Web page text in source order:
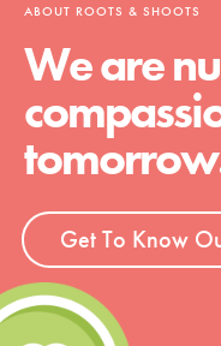
ABOUT ROOTS & SHOOTS
We are
Get To Know